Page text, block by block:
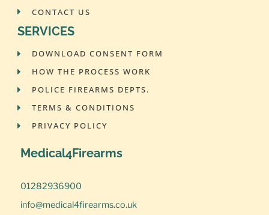
CONTACT US
SERVICES
DOWNLOAD CONSENT FORM
HOW THE PROCESS WORK
POLICE FIREARMS DEPTS.
TERMS & CONDITIONS
PRIVACY POLICY
Medical4Firearms
01282936900
info@medical4firearms.co.uk